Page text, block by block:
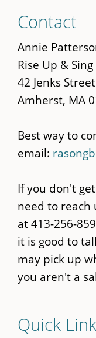
to
main
content
Contact
Annie
Rise Up & Sing
42 Jenks Street
Amherst, MA
Best way to
email:
If you don't
need to reach
at 413-256-
it is good to
may pick up
you aren't a
Quick